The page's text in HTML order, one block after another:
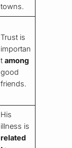
towns.
Trust is
importan
tamong
good
friends.
His
illness is
related